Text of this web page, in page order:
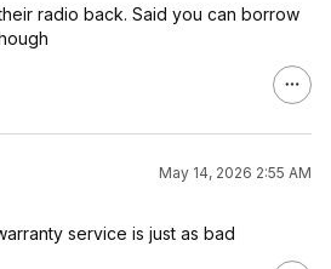
radio back. Said you can borrow
May 14, 2026 2:55 AM
service is just as bad